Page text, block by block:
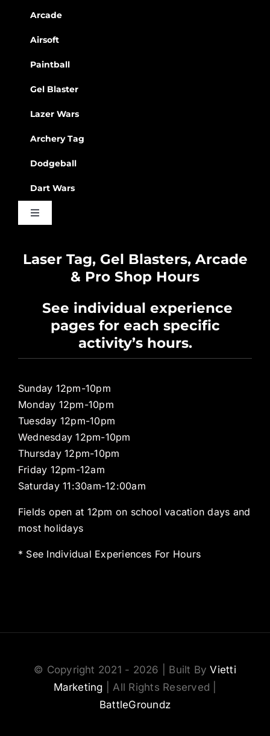
Arcade
Airsoft
Paintball
Gel Blaster
Lazer Wars
Archery Tag
Dodgeball
Dart Wars
Toggle
Privacy Policy
Pro Shop
Laser Tag, Gel Blasters, Arcade
& Pro Shop Hours
See individual experience
pages for each specific
activity’s hours.
Sunday 12pm-10pm
Monday 12pm-10pm
Tuesday 12pm-10pm
Wednesday 12pm-10pm
Thursday 12pm-10pm
Friday 12pm-12am
Saturday 11:30am-12:00am
Fields open at 12pm on school vacation days and
most holidays
* See Individual Experiences For Hours
© Copyright 2021 - 2026 | Built ByVietti
Marketing | All Rights Reserved |
BattleGroundz